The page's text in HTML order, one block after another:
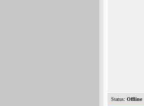
Status: Offline